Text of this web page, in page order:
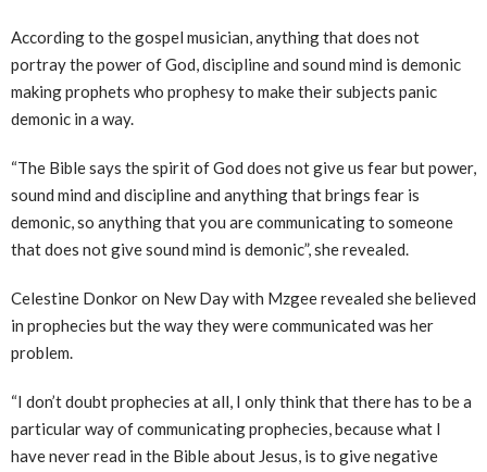
According to the gospel musician, anything that does not
portray the power of God, discipline and sound mind is demonic
making prophets who prophesy to make their subjects panic
demonic in a way.
“The Bible says the spirit of God does not give us fear but power,
sound mind and discipline and anything that brings fear is
demonic, so anything that you are communicating to someone
that does not give sound mind is demonic”, she revealed.
Celestine Donkor on New Day with Mzgee revealed she believed
in prophecies but the way they were communicated was her
problem.
“I don’t doubt prophecies at all, I only think that there has to be a
particular way of communicating prophecies, because what I
have never read in the Bible about Jesus, is to give negative